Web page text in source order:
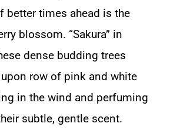
better times ahead is the
blossom. “Sakura” in
dense budding trees
row of pink and white
in the wind and perfuming
subtle, gentle scent.